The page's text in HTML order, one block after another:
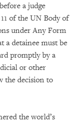
a judge
of the UN Body of
under Any Form
a detainee must be
promptly by a
or other
the decision to
the world’s